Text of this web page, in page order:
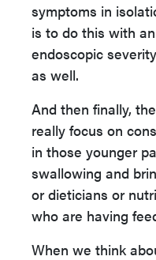
symptoms in
is to do this with
endoscopic
as well.
And then finally,
really focus on
in those younger
swallowing and
or dieticians or
who are having
When we think